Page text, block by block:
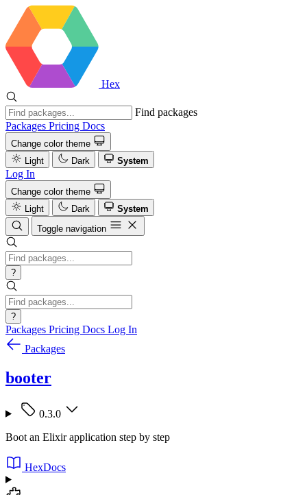
Hex
Find packages
Packages Pricing Docs
Change color theme
Light
Dark System
Log In
Change color theme
Light
Dark
System
Toggle navigation
?
?
Packages Pricing Docs Log In
Packages
booter
0.3.0
Boot an Elixir application step by step
HexDocs